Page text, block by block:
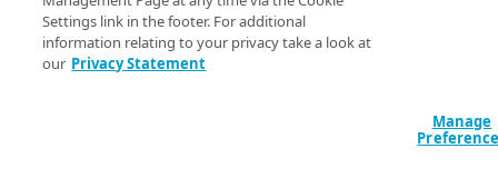
Set up Hosted Login
Verify components
Upgrade to Hosted Login v2
download a single
List export jobs
Settings link in the footer. For additional
information relating to your privacy take a look at
our Privacy Statement
Manage